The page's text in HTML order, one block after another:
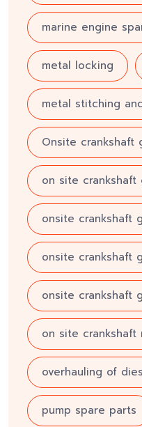
marine engine
metal locking
metal stitching
Onsite crankshaft
on site crankshaft
onsite crankshaft
onsite crankshaft
onsite crankshaft
on site crankshaft
overhauling of
pump spare parts